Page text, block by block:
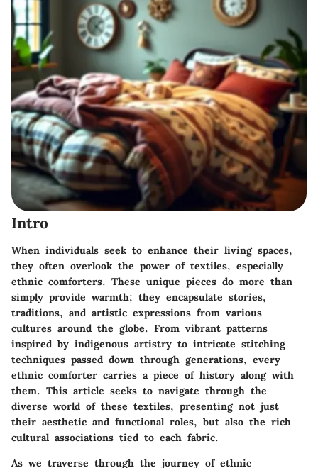
Intro
When individuals seek to enhance their living spaces,
they often overlook the power of textiles, especially
ethnic comforters. These unique pieces do more than
simply provide warmth; they encapsulate stories,
traditions, and artistic expressions from various
cultures around the globe. From vibrant patterns
inspired by indigenous artistry to intricate stitching
techniques passed down through generations, every
ethnic comforter carries a piece of history along with
them. This article seeks to navigate through the
diverse world of these textiles, presenting not just
their aesthetic and functional roles, but also the rich
cultural associations tied to each fabric.
As we traverse through the journey of ethnic